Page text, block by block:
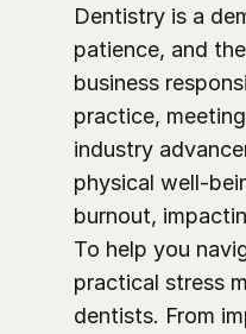
Dentistry is a
patience, and
business
practice,
industry
physical well-
burnout,
To help you
practical stress
dentists. From